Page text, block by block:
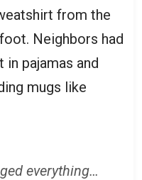
from the
Neighbors had
pajamas and
mugs like
everything…